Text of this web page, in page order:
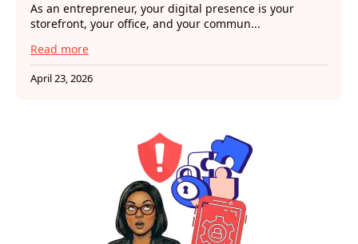
As an entrepreneur, your digital presence is your
storefront, your office, and your commun...
Read more
April 23, 2026